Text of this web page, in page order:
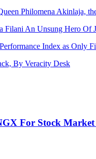
Philomena Akinlaja,
Filani An Unsung Hero Of
Index as Only
By Veracity Desk
For Stock